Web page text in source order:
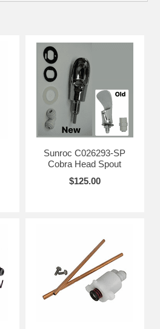
Sunroc C026293-SP
Cobra Head Spout
$125.00